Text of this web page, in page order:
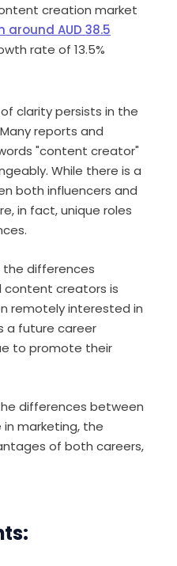
creation market
AUD 38.5
rate of 13.5%
clarity persists in the
reports and
"content creator"
While there is a
both influencers and
in fact, unique roles
the differences
content creators is
remotely interested in
a future career
to promote their
differences between
marketing, the
of both careers,